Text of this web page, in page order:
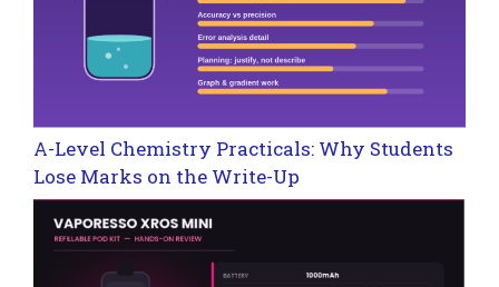
A-Level Chemistry Practicals: Why Students
Lose Marks on the Write-Up